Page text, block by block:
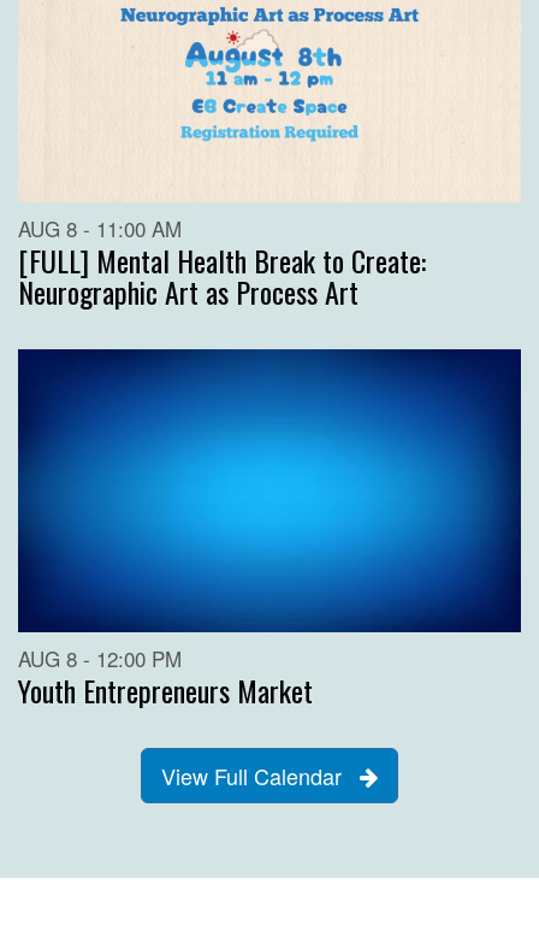
AUG 8 - 11:00 AM
[FULL] Mental Health Break to Create:
Neurographic Art as Process Art
AUG 8 - 12:00 PM
Youth Entrepreneurs Market
View Full Calendar